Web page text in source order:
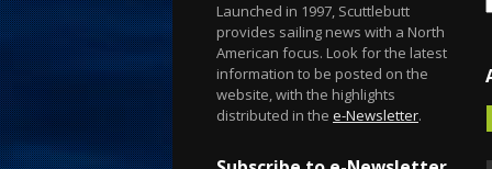
Launched in 1997, Scuttlebutt
provides sailing news with a North
American focus. Look for the latest
information to be posted on the
website, with the highlights
distributed in the e-Newsletter.